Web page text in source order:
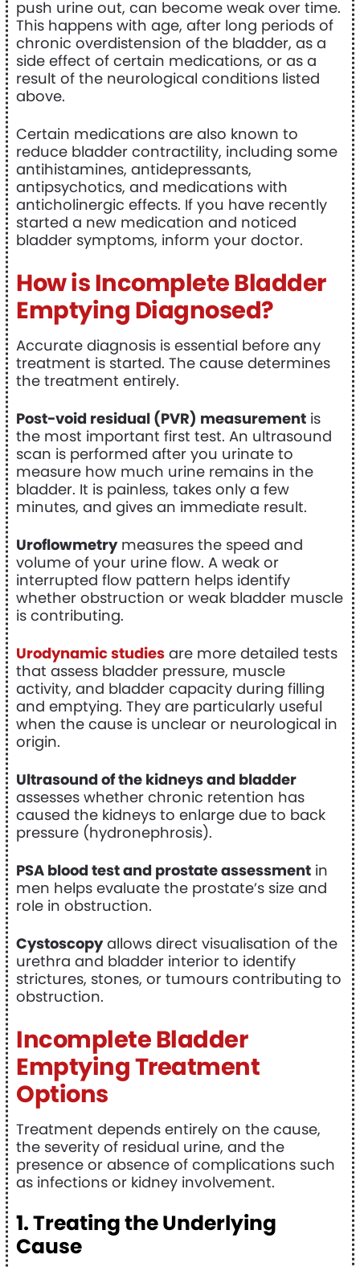
push urine out, can become weak over time.
This happens with age, after long periods of
chronic overdistension of the bladder, as a
side effect of certain medications, or as a
result of the neurological conditions listed
above.
Certain medications are also known to
reduce bladder contractility, including some
antihistamines, antidepressants,
antipsychotics, and medications with
anticholinergic effects. If you have recently
started a new medication and noticed
bladder symptoms, inform your doctor.
How is Incomplete Bladder
Emptying Diagnosed?
Accurate diagnosis is essential before any
treatment is started. The cause determines
the treatment entirely.
Post-void residual (PVR) measurement is
the most important first test. An ultrasound
scan is performed after you urinate to
measure how much urine remains in the
bladder. It is painless, takes only a few
minutes, and gives an immediate result.
Uroflowmetrymeasures the speed and
volume of your urine flow. A weak or
interrupted flow pattern helps identify
whether obstruction or weak bladder muscle
is contributing.
Urodynamic studies are more detailed tests
that assess bladder pressure, muscle
activity, and bladder capacity during filling
and emptying. They are particularly useful
when the cause is unclear or neurological in
origin.
Ultrasound of the kidneys and bladder
assesses whether chronic retention has
caused the kidneys to enlarge due to back
pressure (hydronephrosis).
PSA blood test and prostate assessment in
men helps evaluate the prostate’s size and
role in obstruction.
Cystoscopyallows direct visualisation of the
urethra and bladder interior to identify
strictures, stones, or tumours contributing to
obstruction.
Incomplete Bladder
Emptying Treatment
Options
Treatment depends entirely on the cause,
the severity of residual urine, and the
presence or absence of complications such
as infections or kidney involvement.
1. Treating the Underlying
Cause